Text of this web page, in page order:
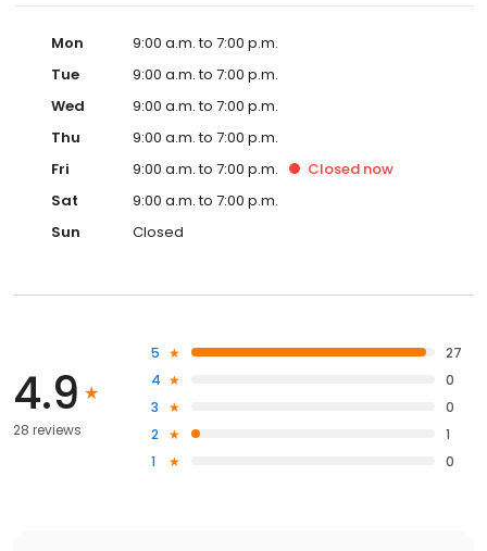
Mon
9:00 a.m. to 7:00 p.m.
Tue
9:00 a.m. to 7:00 p.m.
Wed
9:00 a.m. to 7:00 p.m.
Thu
9:00 a.m. to 7:00 p.m.
Fri
9:00 a.m. to 7:00 p.m. Closed now
Sat
9:00 a.m. to 7:00 p.m.
Sun
Closed
4.9
28 reviews
5
27
4
0
3
0
2
1
1
0